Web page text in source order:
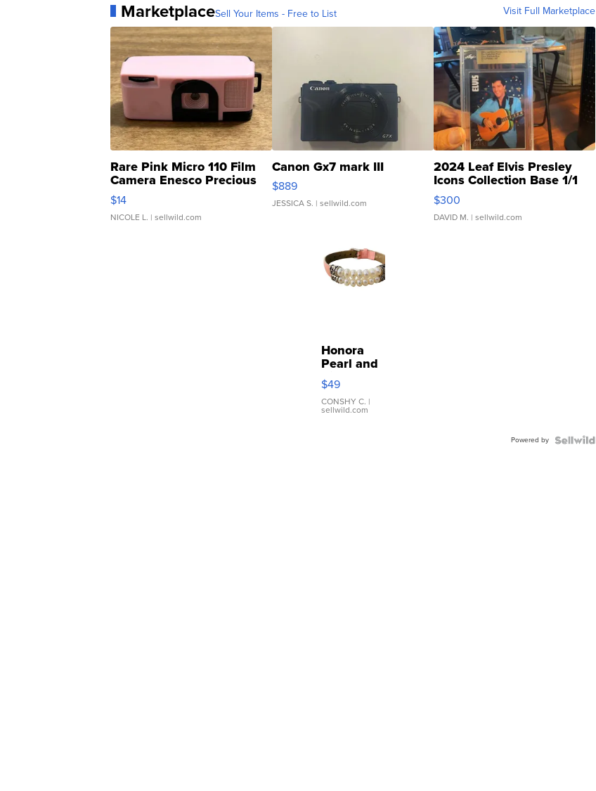
MarketplaceSell Your Items - Free to List Visit Full Marketplace
Rare Pink Micro 110 Film
Camera Enesco Precious
Moments TD4
$14
NICOLE L. | sellwild.com
Canon Gx7 mark III
$889
JESSICA S. | sellwild.com
2024 Leaf Elvis Presley
Icons Collection Base 1/1
SSP Clear ...
$300
DAVID M. | sellwild.com
Honora
Pearl and
Pink
Leather
Bracelet
Adjustable
$49
CONSHY C. |
sellwild.com
Powered by